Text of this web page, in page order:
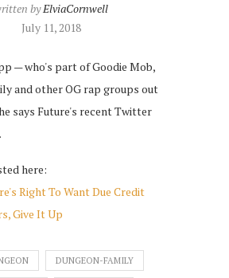
byElviaCornwell
July 11, 2018
— who's part of Goodie Mob,
and other OG rap groups out
says Future's recent Twitter
here:
Right To Want Due Credit
Give It Up
DUNGEON-FAMILY